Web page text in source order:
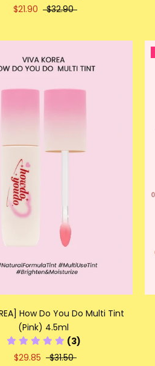
$21.90
$32.90
How Do You Do Multi Tint
(Pink) 4.5ml
(3)
$29.85
$31.50